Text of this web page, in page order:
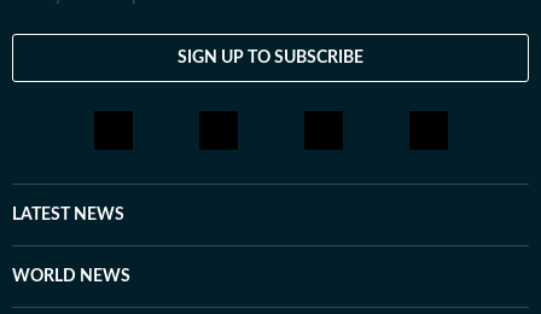
SIGN UP TO SUBSCRIBE
LATEST NEWS
WORLD NEWS